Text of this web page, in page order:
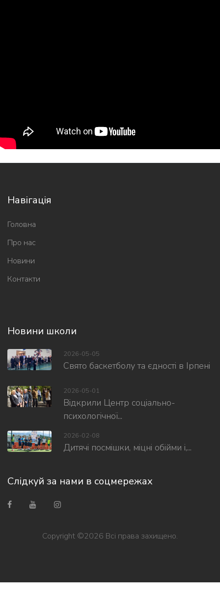
Навігація
Головна
Про нас
Новини
Контакти
Новини школи
2026-05-05
Свято баскетболу та єдності в Ірпені
2026-05-01
Відкрили Центр соціально-
психологічної...
2026-02-08
Дитячі посмішки, міцні обійми і,...
Слідкуй за нами в соцмережах
Copyright ©2026 Всі права захищено.